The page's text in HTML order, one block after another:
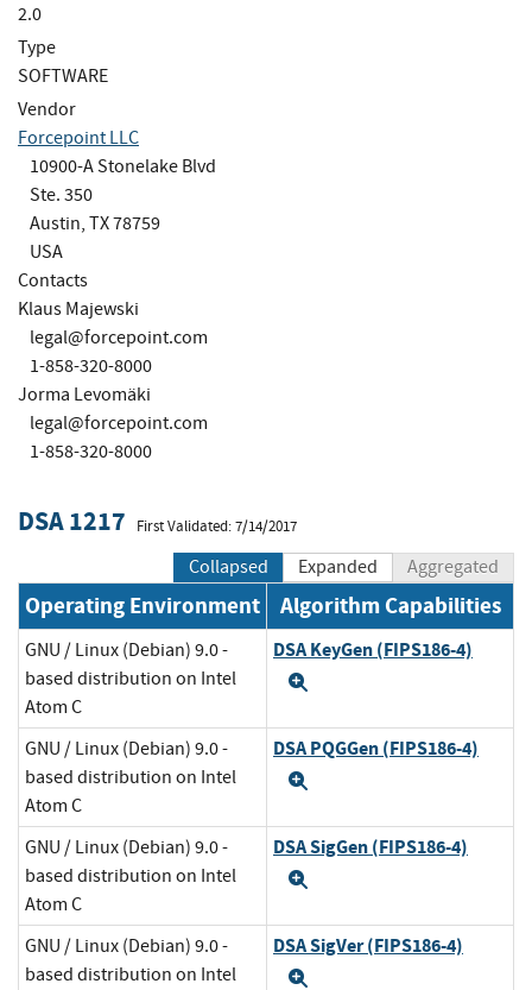
2.0
Type
SOFTWARE
Vendor
Forcepoint LLC
10900-A Stonelake Blvd
Ste. 350
Austin, TX 78759
USA
Contacts
Klaus Majewski
legal@forcepoint.com
1-858-320-8000
Jorma Levomäki
legal@forcepoint.com
1-858-320-8000
DSA 1217 First Validated: 7/14/2017
Collapsed Expanded Aggregated
Operating Environment Algorithm Capabilities
GNU / Linux (Debian) 9.0 -
based distribution on Intel
Atom C
DSA KeyGen (FIPS186-4)
GNU / Linux (Debian) 9.0 -
based distribution on Intel
Atom C
DSA PQGGen (FIPS186-4)
GNU / Linux (Debian) 9.0 -
based distribution on Intel
Atom C
DSA SigGen (FIPS186-4)
GNU / Linux (Debian) 9.0 -
based distribution on Intel
DSA SigVer (FIPS186-4)